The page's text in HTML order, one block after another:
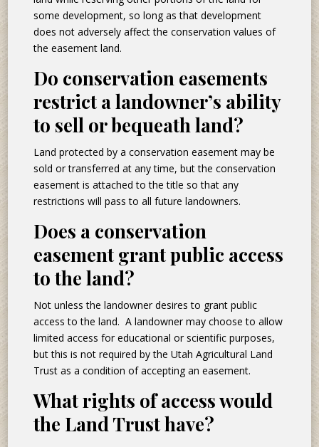
some development, so long as that development
does not adversely affect the conservation values of
the easement land.
Do conservation easements
restrict a landowner’s ability
to sell or bequeath land?
Land protected by a conservation easement may be
sold or transferred at any time, but the conservation
easement is attached to the title so that any
restrictions will pass to all future landowners.
Does a conservation
easement grant public access
to the land?
Not unless the landowner desires to grant public
access to the land. A landowner may choose to allow
limited access for educational or scientific purposes,
but this is not required by the Utah Agricultural Land
Trust as a condition of accepting an easement.
What rights of access would
the Land Trust have?